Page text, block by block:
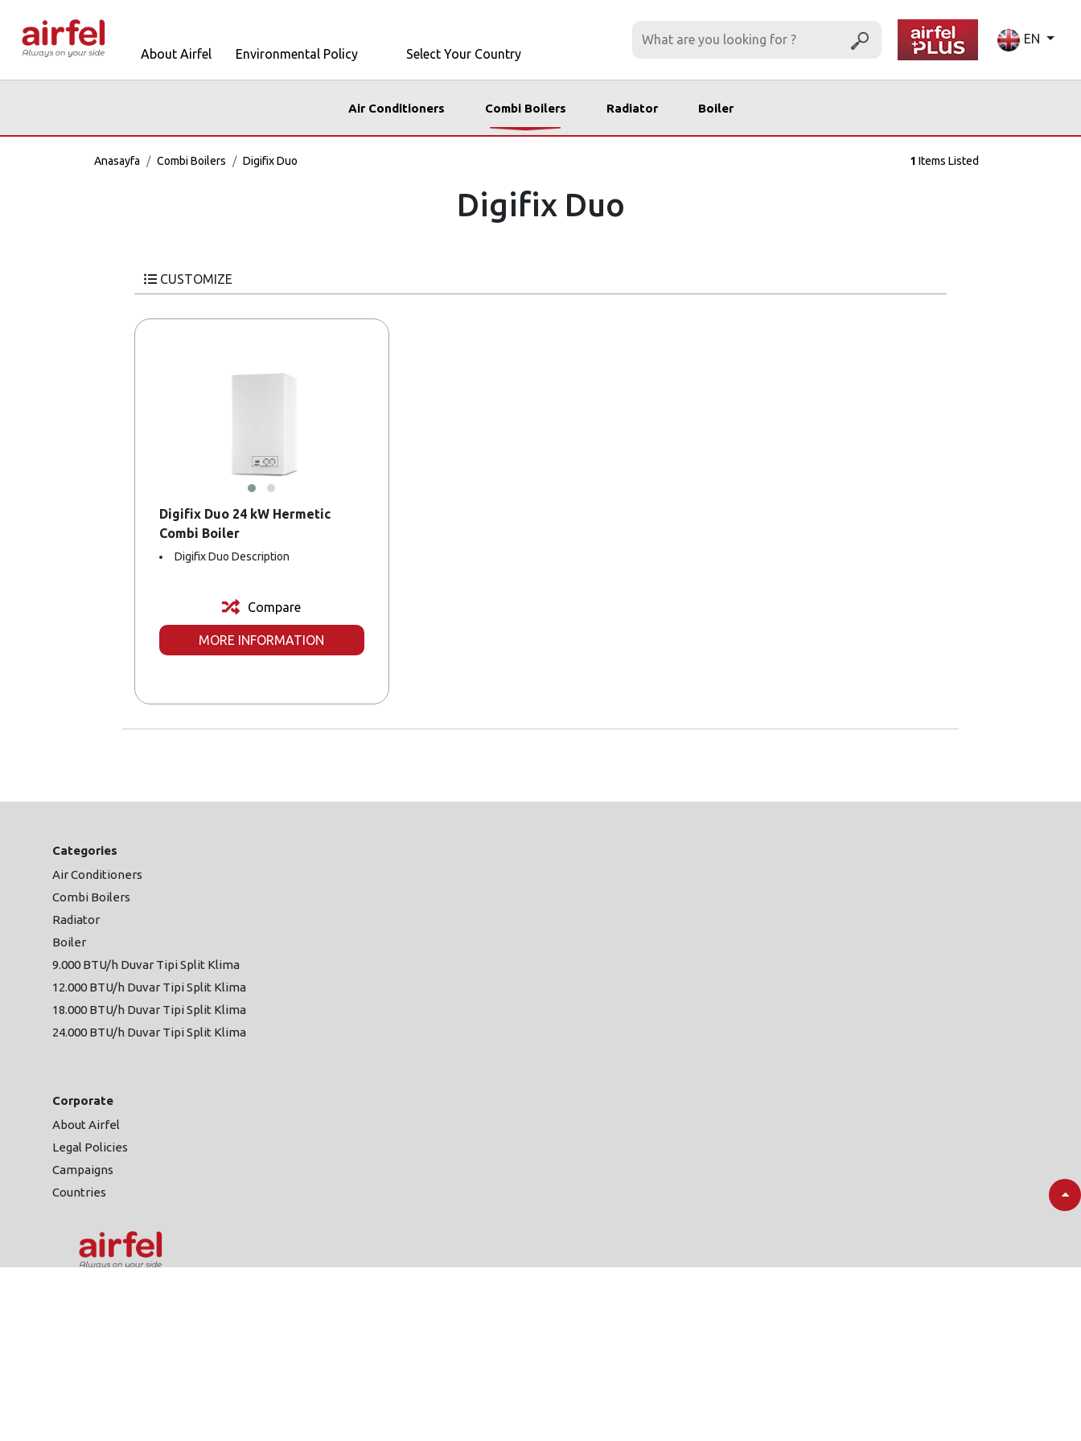
About Airfel Environmental Policy Select Your Country
EN
Air Conditioners Combi Boilers Radiator Boiler
Anasayfa Combi Boilers Digifix Duo 1 Items Listed
Digifix Duo
CUSTOMIZE
Digifix Duo 24 kW Hermetic
Combi Boiler
Digifix Duo Description
Compare
MORE INFORMATION
Categories
Air Conditioners
Combi Boilers
Radiator
Boiler
9.000 BTU/h Duvar Tipi Split Klima
12.000 BTU/h Duvar Tipi Split Klima
18.000 BTU/h Duvar Tipi Split Klima
24.000 BTU/h Duvar Tipi Split Klima
Corporate
About Airfel
Legal Policies
Campaigns
Countries